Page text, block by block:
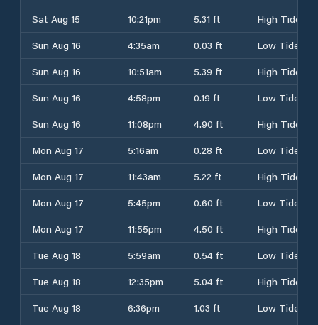
Sat Aug 15
10:21pm 5.31 ft
High Tide
Sun Aug 16
4:35am 0.03 ft
Low Tide
Sun Aug 16
10:51am 5.39 ft
High Tide
Sun Aug 16
4:58pm 0.19 ft
Low Tide
Sun Aug 16
11:08pm 4.90 ft
High Tide
Mon Aug 17
5:16am 0.28 ft
Low Tide
Mon Aug 17
11:43am 5.22 ft
High Tide
Mon Aug 17
5:45pm 0.60 ft
Low Tide
Mon Aug 17
11:55pm 4.50 ft
High Tide
Tue Aug 18
5:59am 0.54 ft
Low Tide
Tue Aug 18
12:35pm 5.04 ft
High Tide
Tue Aug 18
6:36pm 1.03 ft Low Tide